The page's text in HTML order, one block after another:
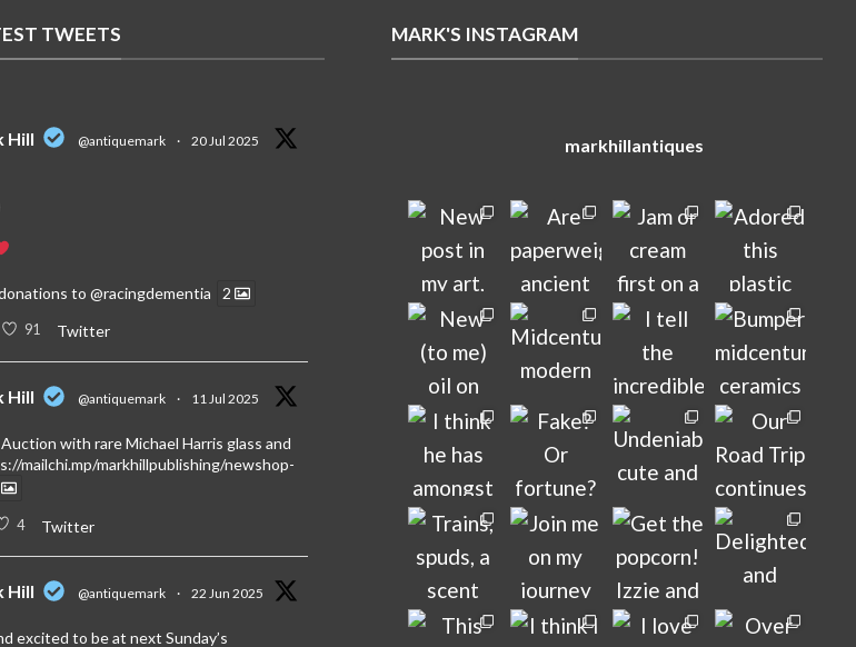
TWEETS
Hill @antiquemark · 20 Jul 2025
to @racingdementia 2
91 Twitter
Hill @antiquemark · 11 Jul 2025
with rare Michael Harris glass and
mailchi.mp/markhillpublishing/newshop-
4 Twitter
Hill @antiquemark · 22 Jun 2025
excited to be at next Sunday’s
MARK'S INSTAGRAM
markhillantiques